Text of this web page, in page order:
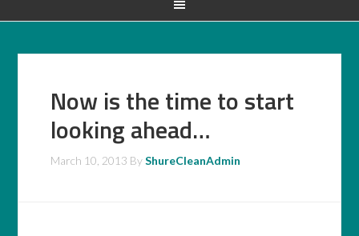
Now is the time to start
looking ahead…
March 10, 2013 ByShureCleanAdmin